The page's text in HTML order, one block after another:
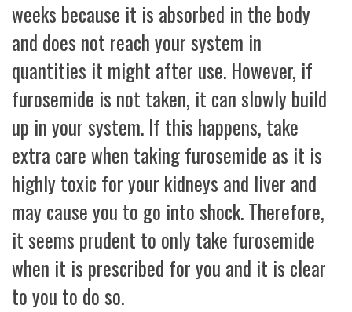
weeks because it is absorbed in the body
and does not reach your system in
quantities it might after use. However, if
furosemide is not taken, it can slowly build
up in your system. If this happens, take
extra care when taking furosemide as it is
highly toxic for your kidneys and liver and
may cause you to go into shock. Therefore,
it seems prudent to only take furosemide
when it is prescribed for you and it is clear
to you to do so.